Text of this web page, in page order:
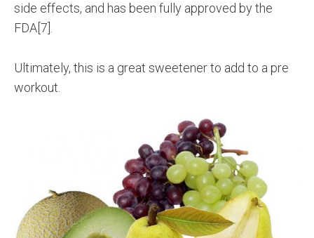
side effects, and has been fully approved by the
FDA[7].
Ultimately, this is a great sweetener to add to a pre
workout.